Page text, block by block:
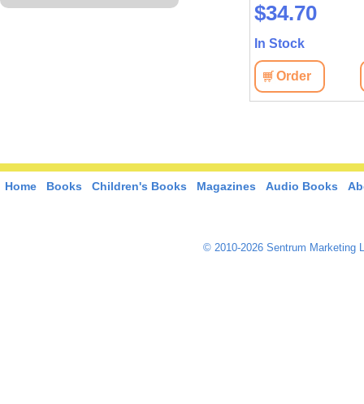
$34.70
In Stock
Order
Home Books Children's Books Magazines Audio Books
© 2010-2026 Sentrum